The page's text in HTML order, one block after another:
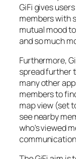
GiFi gives
members with
mutual mood
and so much
Furthermore,
spread further
many other
members to
map view (set
see nearby
who’s viewed